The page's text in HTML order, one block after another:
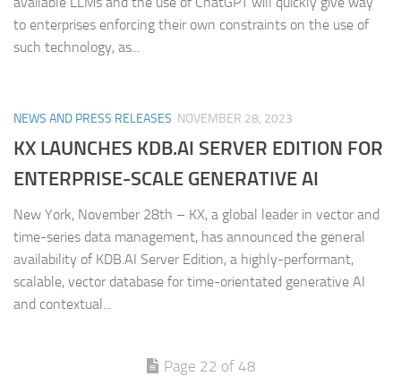
to enterprises enforcing their own constraints on the use of
such technology, as...
NEWS AND PRESS RELEASES NOVEMBER 28, 2023
KX LAUNCHES KDB.AI SERVER EDITION FOR
ENTERPRISE-SCALE GENERATIVE AI
New York, November 28th – KX, a global leader in vector and
time-series data management, has announced the general
availability of KDB.AI Server Edition, a highly-performant,
scalable, vector database for time-orientated generative AI
and contextual...
Page 22 of 48